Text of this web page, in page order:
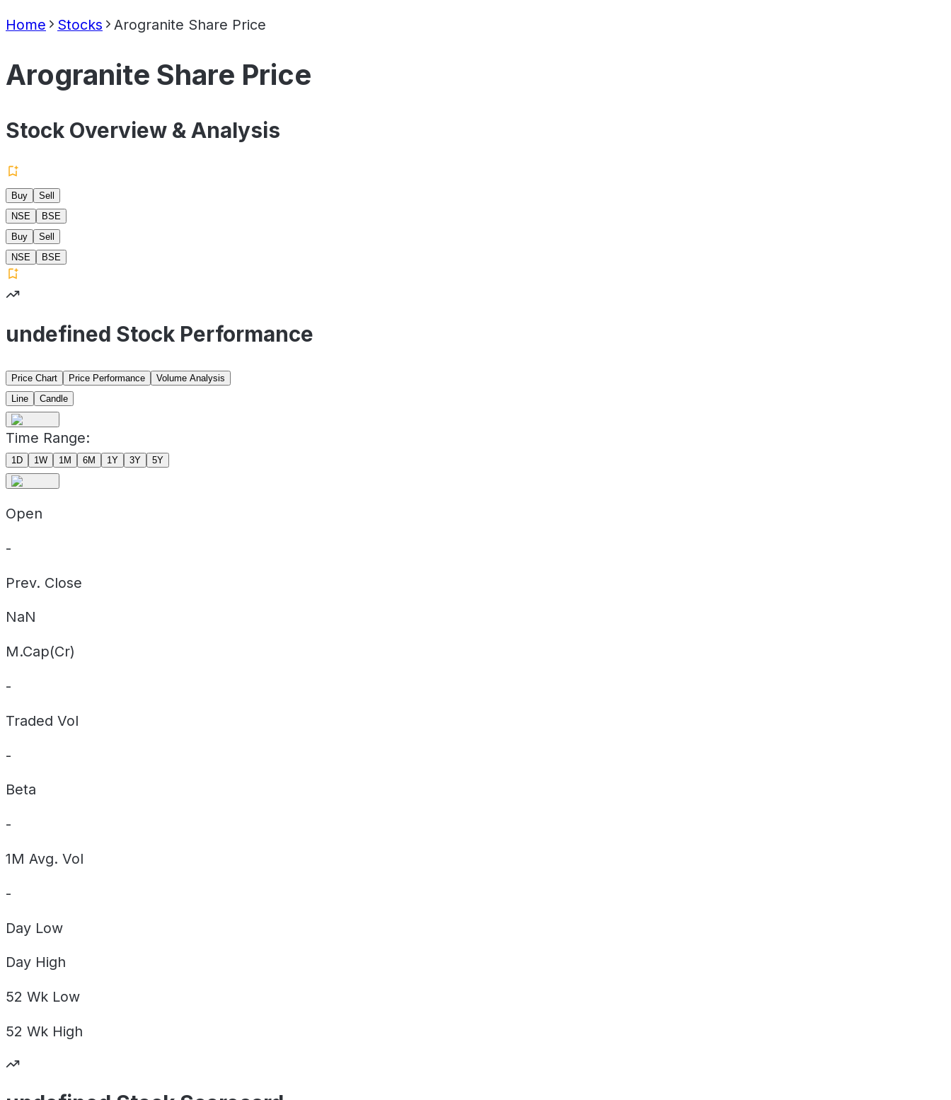
Home Stocks Arogranite Share Price
Arogranite Share Price
Stock Overview & Analysis
Buy
Sell
NSE
BSE
Buy
Sell
NSE
BSE
undefined Stock Performance
Price Chart Price Performance
Volume Analysis
Line
Candle
Time Range:
1D 1W 1M 6M 1Y 3Y 5Y
Open
-
Prev. Close
NaN
M.Cap(Cr)
-
Traded Vol
-
Beta
-
1M Avg. Vol
-
Day Low
Day High
52 Wk Low
52 Wk High